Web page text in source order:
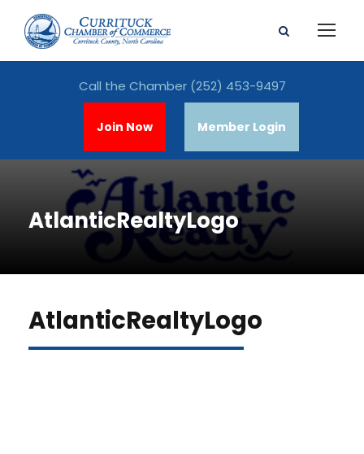
Call the Chamber (252) 453-9497
Join Now Member Login
AtlanticRealtyLogo
AtlanticRealtyLogo